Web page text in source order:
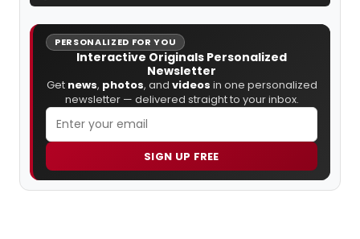
PERSONALIZED FOR YOU
Interactive Originals Personalized
Newsletter
Get news, photos, and videos in one personalized
newsletter — delivered straight to your inbox.
SIGN UP FREE